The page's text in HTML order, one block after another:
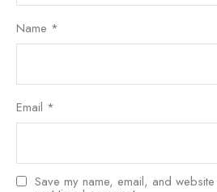
Name *
Email *
Save my name, email, and